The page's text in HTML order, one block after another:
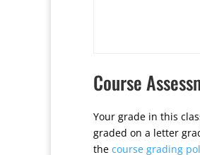
Course
Your grade in this
graded on a letter
the course grading